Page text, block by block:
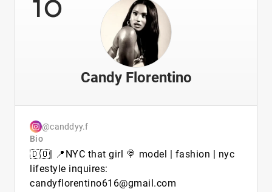
Candy Florentino
@canddyy.f
Bio
🇩🇴| 📍NYC that girl 🍭 model | fashion | nyc
lifestyle inquires:
candyflorentino616@gmail.com